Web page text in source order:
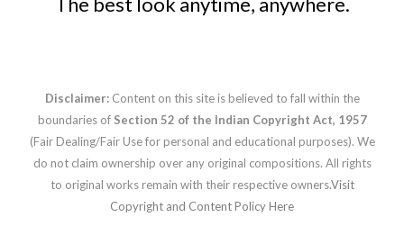
Disclaimer: Content on this site is believed to fall within the
boundaries of Section 52 of the Indian Copyright Act, 1957
(Fair Dealing/Fair Use for personal and educational purposes). We
do not claim ownership over any original compositions. All rights
to original works remain with their respective owners.Visit
Copyright and Content Policy Here